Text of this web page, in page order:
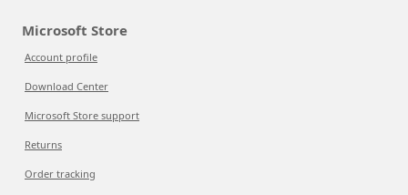
Microsoft Store
Account profile
Download Center
Microsoft Store support
Returns
Order tracking